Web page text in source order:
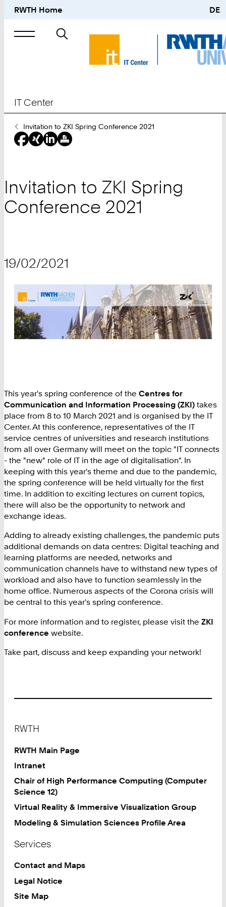
RWTH Home DE
Search
IT Center
You
Are
Here:
Invitation to ZKI Spring Conference 2021
Invitation to ZKI Spring
Conference 2021
19/02/2021
This year's spring conference of the Centres for
Communication and Information Processing (ZKI) takes
place from 8 to 10 March 2021 and is organised by the IT
Center. At this conference, representatives of the IT
service centres of universities and research institutions
from all over Germany will meet on the topic "IT connects
- the "new" role of IT in the age of digitalisation". In
keeping with this year's theme and due to the pandemic,
the spring conference will be held virtually for the first
time. In addition to exciting lectures on current topics,
there will also be the opportunity to network and
exchange ideas.
Adding to already existing challenges, the pandemic puts
additional demands on data centres: Digital teaching and
learning platforms are needed, networks and
communication channels have to withstand new types of
workload and also have to function seamlessly in the
home office. Numerous aspects of the Corona crisis will
be central to this year's spring conference.
For more information and to register, please visit the ZKI
conference website.
Take part, discuss and keep expanding your network!
RWTH
RWTH Main Page
Intranet
Chair of High Performance Computing (Computer
Science 12)
Virtual Reality & Immersive Visualization Group
Modeling & Simulation Sciences Profile Area
Services
Contact and Maps
Legal Notice
Site Map